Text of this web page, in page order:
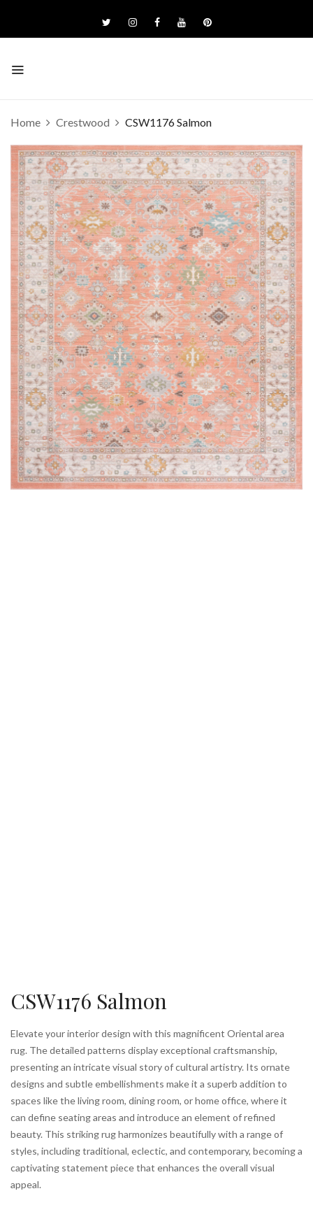
Home Crestwood CSW1176 Salmon
CSW1176 Salmon
Elevate your interior design with this magnificent Oriental area
rug. The detailed patterns display exceptional craftsmanship,
presenting an intricate visual story of cultural artistry. Its ornate
designs and subtle embellishments make it a superb addition to
spaces like the living room, dining room, or home office, where it
can define seating areas and introduce an element of refined
beauty. This striking rug harmonizes beautifully with a range of
styles, including traditional, eclectic, and contemporary, becoming a
captivating statement piece that enhances the overall visual
appeal.